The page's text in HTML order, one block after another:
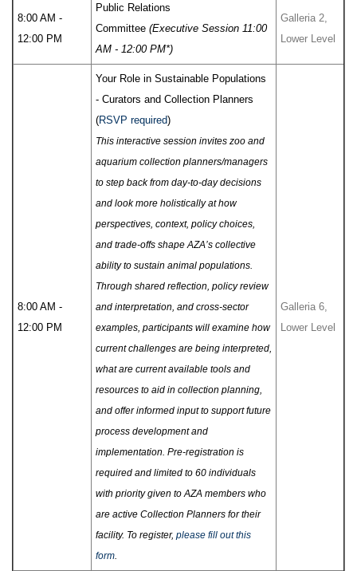
8:00 AM -
12:00 PM
Public Relations
Committee (Executive Session 11:00
AM - 12:00 PM*)
Galleria 2,
Lower Level
8:00 AM -
12:00 PM
Your Role in Sustainable Populations
- Curators and Collection Planners
(RSVP required)
This interactive session invites zoo and
aquarium collection planners/managers
to step back from day-to-day decisions
and look more holistically at how
perspectives, context, policy choices,
and trade-offs shape AZA’s collective
ability to sustain animal populations.
Through shared reflection, policy review
and interpretation, and cross-sector
examples, participants will examine how
current challenges are being interpreted,
what are current available tools and
resources to aid in collection planning,
and offer informed input to support future
process development and
implementation. Pre-registration is
required and limited to 60 individuals
with priority given to AZA members who
are active Collection Planners for their
facility. To register, please fill out this
form.
Galleria 6,
Lower Level